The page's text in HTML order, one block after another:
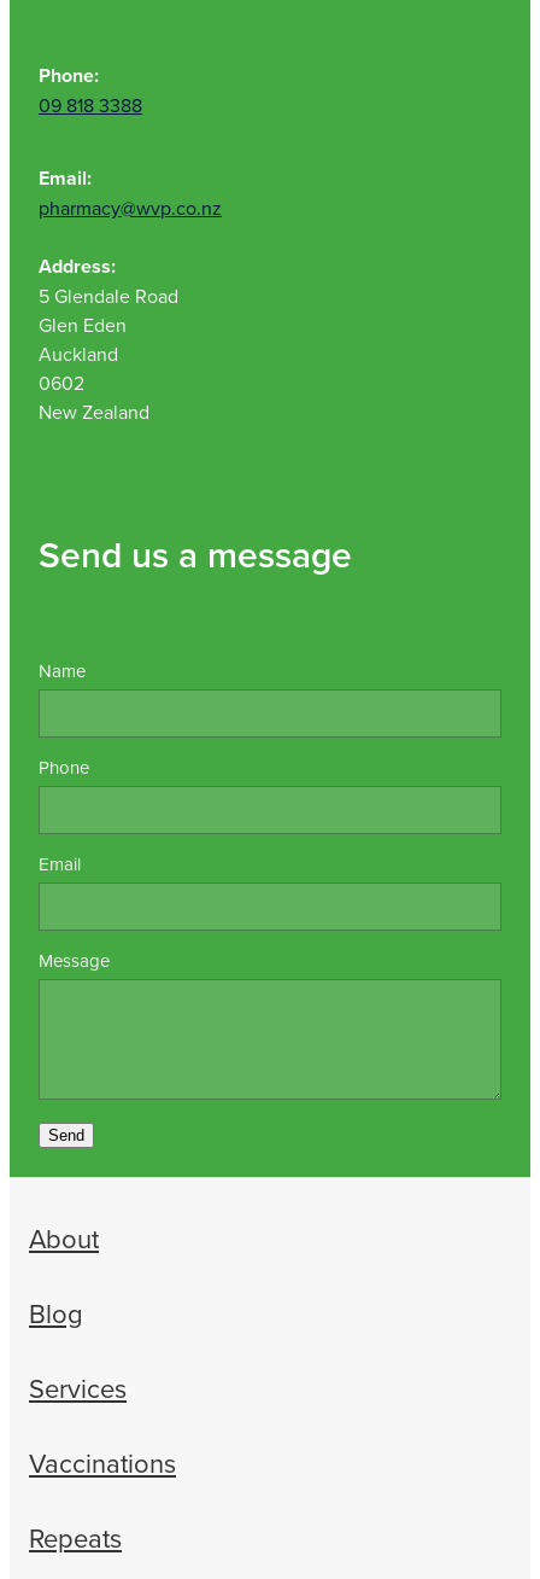
Phone:
09 818 3388
Email:
pharmacy@wvp.co.nz
Address:
5 Glendale Road
Glen Eden
Auckland
0602
New Zealand
Send us a message
Name
Phone
Email
Message
Send
About
Blog
Services
Vaccinations
Repeats